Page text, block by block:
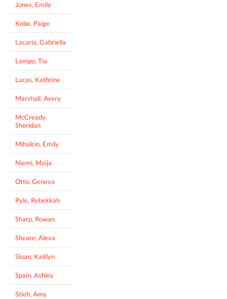
Jones, Emily
Kobe, Paige
Lacaria, Gabriella
Lampo, Tia
Lucas, Kathrine
Marshall, Avery
McCready,
Sheridan
Mihalcin, Emily
Niemi, Maija
Otto, Geneva
Pyle, Rebekkah
Sharp, Rowan
Sheare, Alexa
Sloan, Kaitlyn
Spain, Ashley
Stieh, Amy